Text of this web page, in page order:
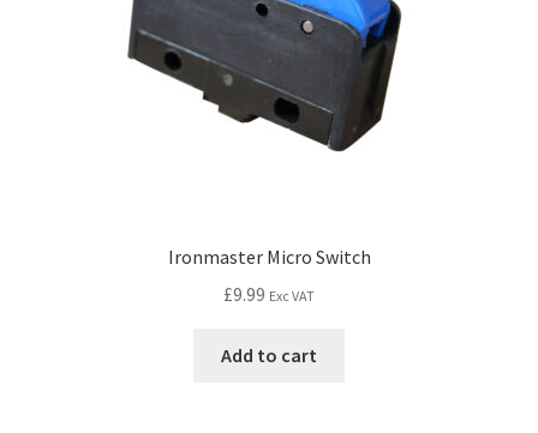
Ironmaster Micro Switch
£9.99 Exc VAT
Add to cart